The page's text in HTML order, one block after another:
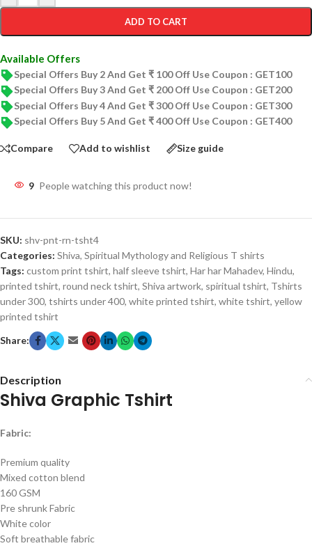
ADD TO CART
Available Offers
Special Offers Buy 2 And Get ₹ 100 Off Use Coupon : GET100
Special Offers Buy 3 And Get ₹ 200 Off Use Coupon : GET200
Special Offers Buy 4 And Get ₹ 300 Off Use Coupon : GET300
Special Offers Buy 5 And Get ₹ 400 Off Use Coupon : GET400
Compare Add to wishlist Size guide
9 People watching this product now!
SKU: shv-pnt-rn-tsht4
Categories: Shiva, Spiritual Mythology and Religious T shirts
Tags: custom print tshirt, half sleeve tshirt, Har har Mahadev, Hindu,
printed tshirt, round neck tshirt, Shiva artwork, spiritual tshirt, Tshirts
under 300, tshirts under 400, white printed tshirt, white tshirt, yellow
printed tshirt
Share:
Description
Shiva Graphic Tshirt
Fabric:
Premium quality
Mixed cotton blend
160 GSM
Pre shrunk Fabric
White color
Soft breathable fabric